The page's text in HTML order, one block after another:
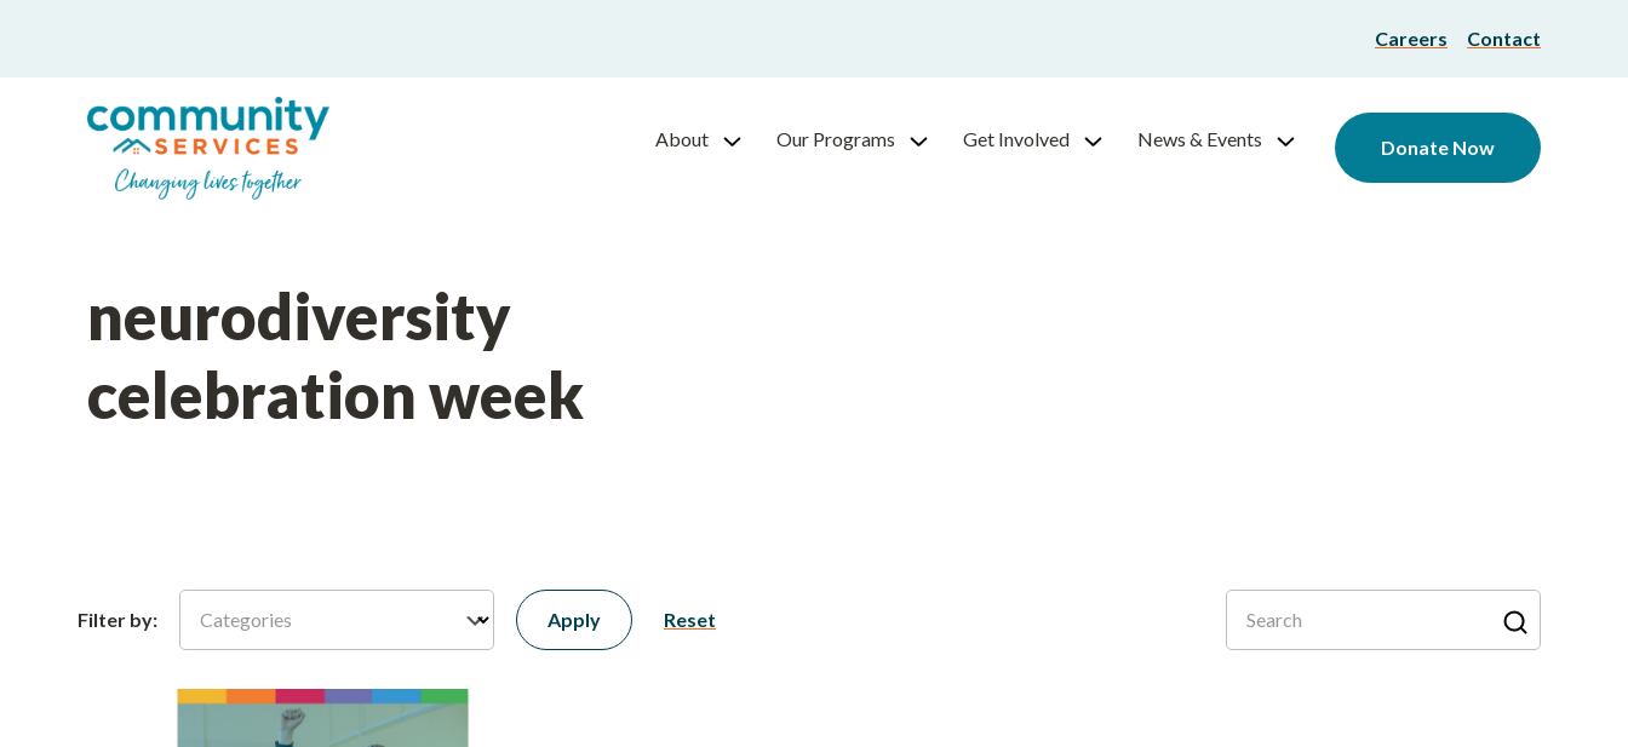
Careers Contact
About Our Programs Get Involved News & Events Donate Now
neurodiversity
celebration week
Categories Apply Reset Search